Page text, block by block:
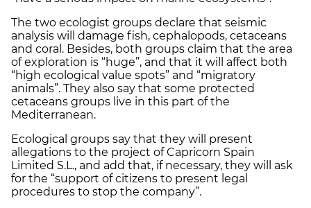
The two ecologist groups declare that seismic
analysis will damage fish, cephalopods, cetaceans
and coral. Besides, both groups claim that the area
of exploration is “huge”, and that it will affect both
“high ecological value spots” and “migratory
animals”. They also say that some protected
cetaceans groups live in this part of the
Mediterranean.
Ecological groups say that they will present
allegations to the project of Capricorn Spain
Limited S.L., and add that, if necessary, they will ask
for the “support of citizens to present legal
procedures to stop the company”.